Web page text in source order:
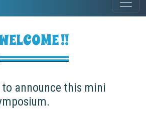
!!
to announce this mini